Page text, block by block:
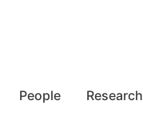
People Research